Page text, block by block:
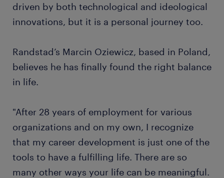
driven by both technological and ideological
innovations, but it is a personal journey too.
Randstad’s Marcin Oziewicz, based in Poland,
believes he has finally found the right balance
in life.
"After 28 years of employment for various
organizations and on my own, I recognize
that my career development is just one of the
tools to have a fulfilling life. There are so
many other ways your life can be meaningful.